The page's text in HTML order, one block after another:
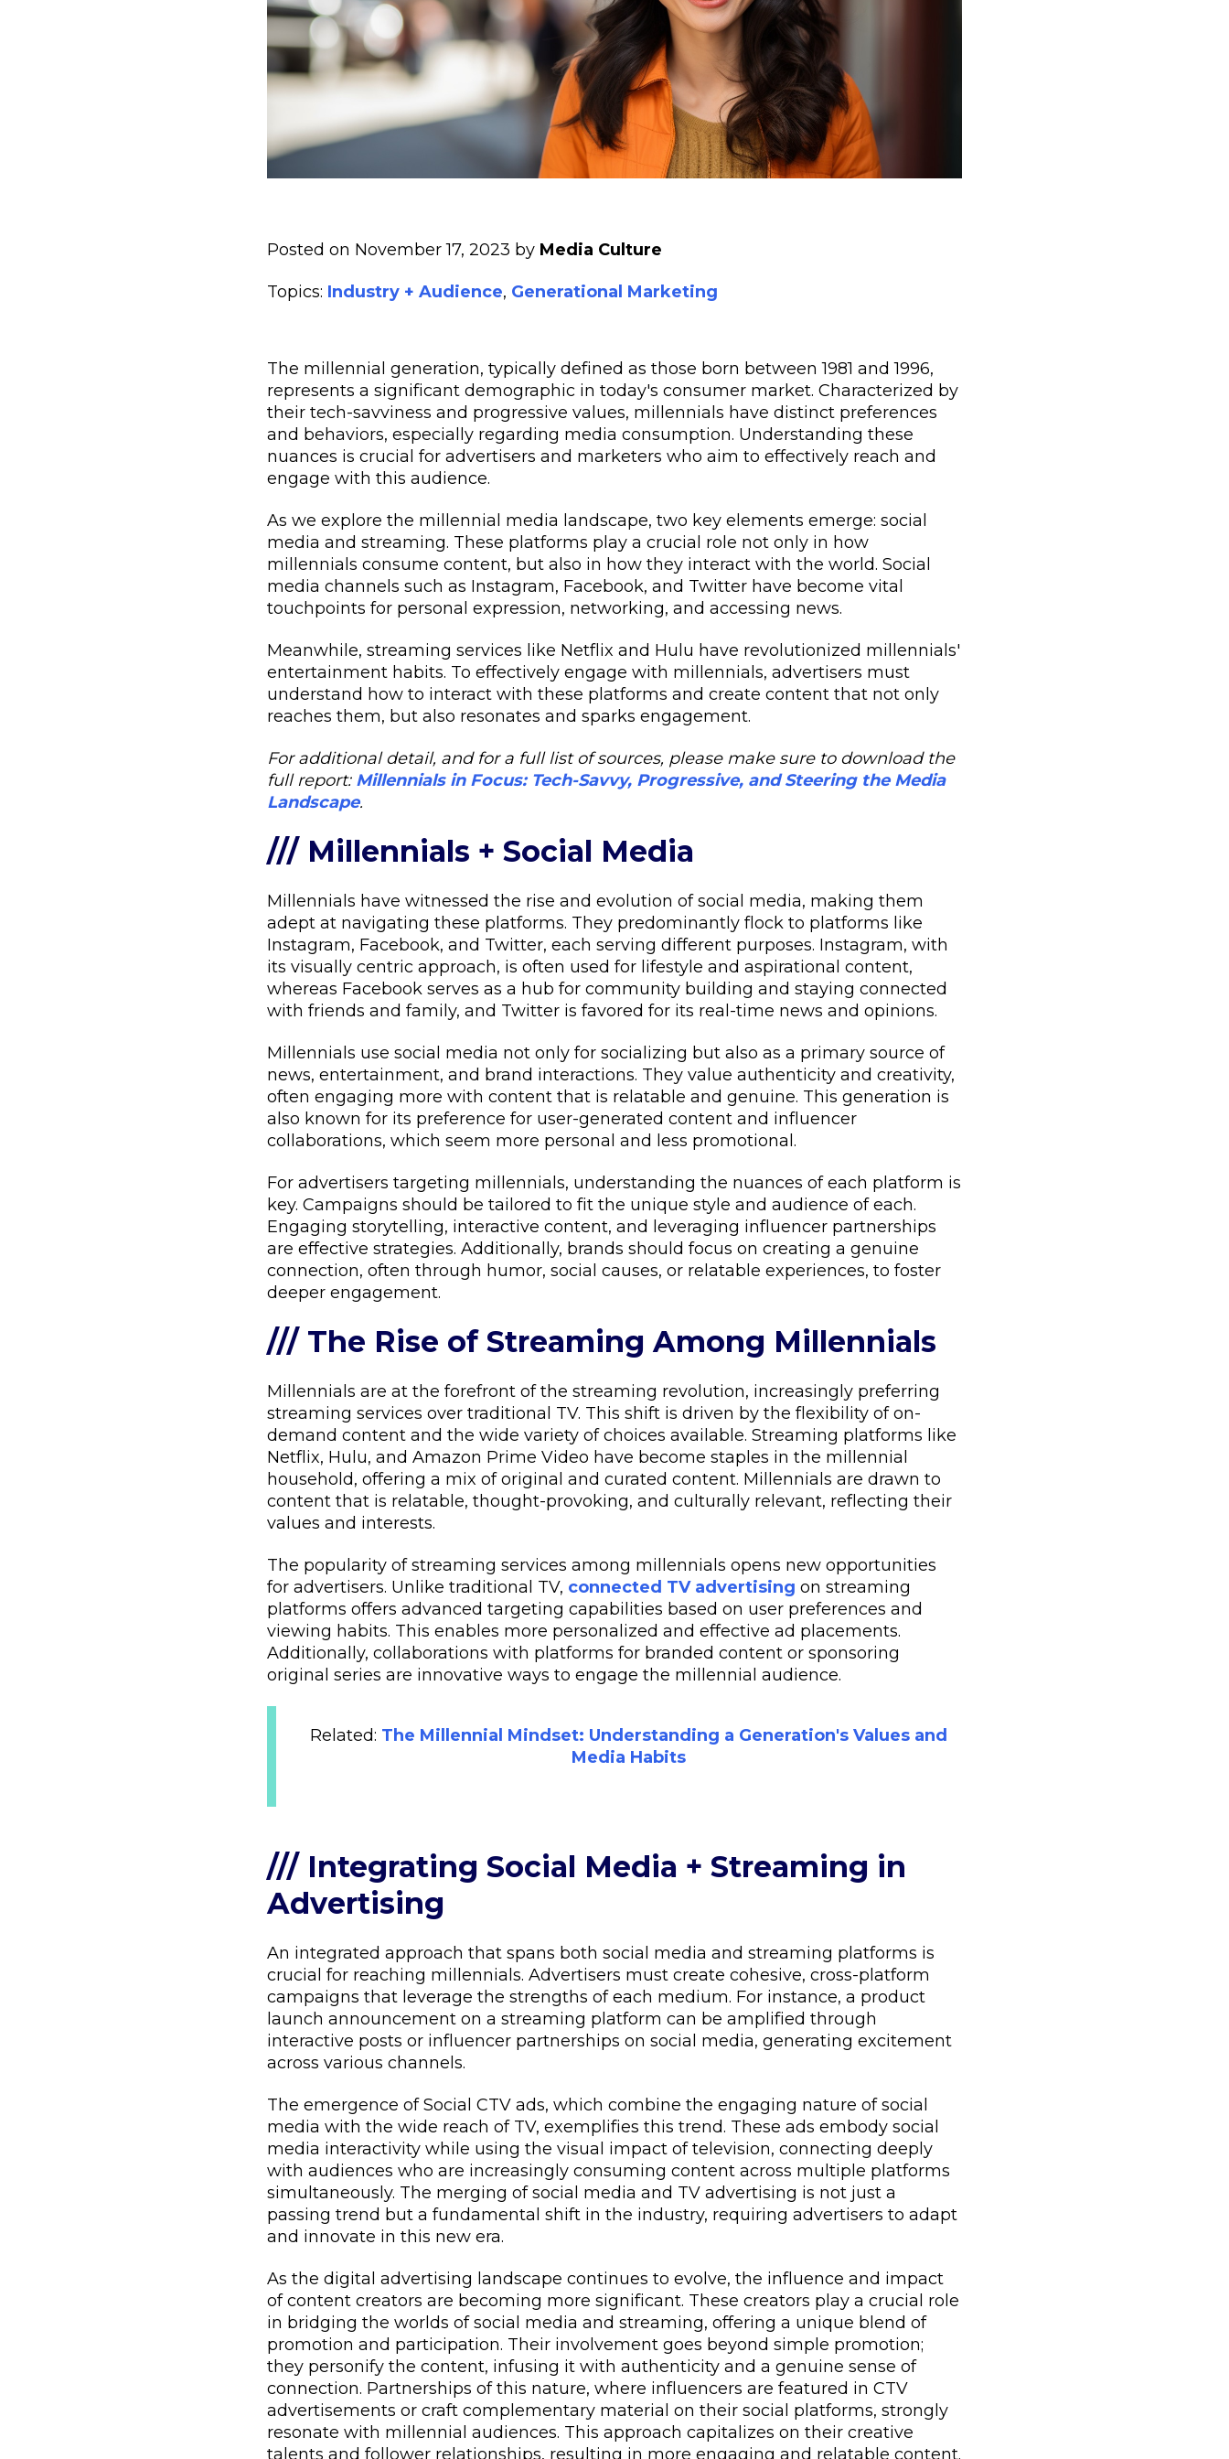
Posted on November 17, 2023 by Media Culture
Topics: Industry + Audience, Generational Marketing
The millennial generation, typically defined as those born between 1981 and 1996,
represents a significant demographic in today's consumer market. Characterized by
their tech-savviness and progressive values, millennials have distinct preferences
and behaviors, especially regarding media consumption. Understanding these
nuances is crucial for advertisers and marketers who aim to effectively reach and
engage with this audience.
As we explore the millennial media landscape, two key elements emerge: social
media and streaming. These platforms play a crucial role not only in how
millennials consume content, but also in how they interact with the world. Social
media channels such as Instagram, Facebook, and Twitter have become vital
touchpoints for personal expression, networking, and accessing news.
Meanwhile, streaming services like Netflix and Hulu have revolutionized millennials'
entertainment habits. To effectively engage with millennials, advertisers must
understand how to interact with these platforms and create content that not only
reaches them, but also resonates and sparks engagement.
For additional detail, and for a full list of sources, please make sure to download the
full report: Millennials in Focus: Tech-Savvy, Progressive, and Steering the Media
Landscape.
/// Millennials + Social Media
Millennials have witnessed the rise and evolution of social media, making them
adept at navigating these platforms. They predominantly flock to platforms like
Instagram, Facebook, and Twitter, each serving different purposes. Instagram, with
its visually centric approach, is often used for lifestyle and aspirational content,
whereas Facebook serves as a hub for community building and staying connected
with friends and family, and Twitter is favored for its real-time news and opinions.
Millennials use social media not only for socializing but also as a primary source of
news, entertainment, and brand interactions. They value authenticity and creativity,
often engaging more with content that is relatable and genuine. This generation is
also known for its preference for user-generated content and influencer
collaborations, which seem more personal and less promotional.
For advertisers targeting millennials, understanding the nuances of each platform is
key. Campaigns should be tailored to fit the unique style and audience of each.
Engaging storytelling, interactive content, and leveraging influencer partnerships
are effective strategies. Additionally, brands should focus on creating a genuine
connection, often through humor, social causes, or relatable experiences, to foster
deeper engagement.
/// The Rise of Streaming Among Millennials
Millennials are at the forefront of the streaming revolution, increasingly preferring
streaming services over traditional TV. This shift is driven by the flexibility of on-
demand content and the wide variety of choices available. Streaming platforms like
Netflix, Hulu, and Amazon Prime Video have become staples in the millennial
household, offering a mix of original and curated content. Millennials are drawn to
content that is relatable, thought-provoking, and culturally relevant, reflecting their
values and interests.
The popularity of streaming services among millennials opens new opportunities
for advertisers. Unlike traditional TV, connected TV advertising on streaming
platforms offers advanced targeting capabilities based on user preferences and
viewing habits. This enables more personalized and effective ad placements.
Additionally, collaborations with platforms for branded content or sponsoring
original series are innovative ways to engage the millennial audience.
Related: The Millennial Mindset: Understanding a Generation's Values and
Media Habits
/// Integrating Social Media + Streaming in
Advertising
An integrated approach that spans both social media and streaming platforms is
crucial for reaching millennials. Advertisers must create cohesive, cross-platform
campaigns that leverage the strengths of each medium. For instance, a product
launch announcement on a streaming platform can be amplified through
interactive posts or influencer partnerships on social media, generating excitement
across various channels.
The emergence of Social CTV ads, which combine the engaging nature of social
media with the wide reach of TV, exemplifies this trend. These ads embody social
media interactivity while using the visual impact of television, connecting deeply
with audiences who are increasingly consuming content across multiple platforms
simultaneously. The merging of social media and TV advertising is not just a
passing trend but a fundamental shift in the industry, requiring advertisers to adapt
and innovate in this new era.
As the digital advertising landscape continues to evolve, the influence and impact
of content creators are becoming more significant. These creators play a crucial role
in bridging the worlds of social media and streaming, offering a unique blend of
promotion and participation. Their involvement goes beyond simple promotion;
they personify the content, infusing it with authenticity and a genuine sense of
connection. Partnerships of this nature, where influencers are featured in CTV
advertisements or craft complementary material on their social platforms, strongly
resonate with millennial audiences. This approach capitalizes on their creative
talents and follower relationships, resulting in more engaging and relatable content.